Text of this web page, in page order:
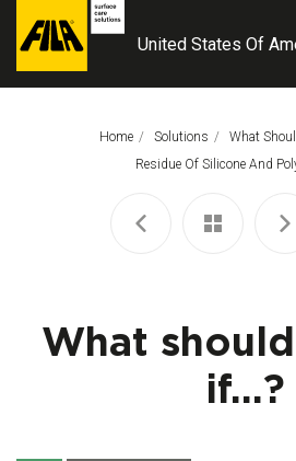
FILA
United States Of
Home Solutions
What
This Page:
Residue Of Silicone And
What
if...?